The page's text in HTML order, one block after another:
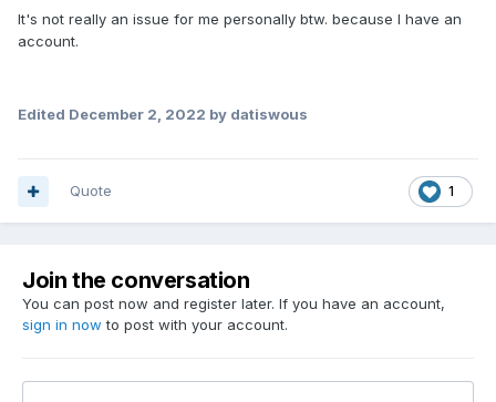
It's not really an issue for me personally btw. because I have an
account.
Edited December 2, 2022 by datiswous
1
Quote
Join the conversation
You can post now and register later. If you have an account,
sign in now to post with your account.